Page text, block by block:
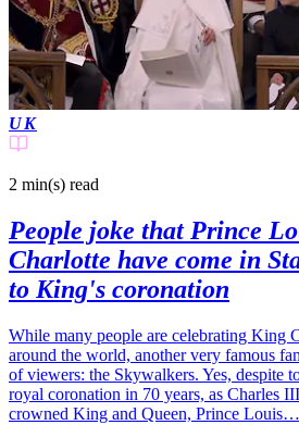
UK
2 min(s) read
People joke that Prince
Charlotte have come in
to King's coronation
While many people are celebrating King
around the world, another very famous
of viewers: the Skywalkers. Yes, despite
royal coronation in 70 years, as Charles
crowned King and Queen, Prince Louis…